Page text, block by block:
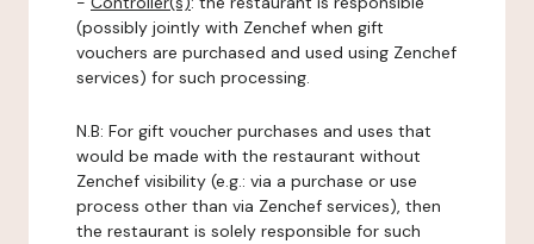
(possibly jointly with Zenchef when gift
vouchers are purchased and used using Zenchef
services) for such processing.
N.B: For gift voucher purchases and uses that
would be made with the restaurant without
Zenchef visibility (e.g.: via a purchase or use
process other than via Zenchef services), then
the restaurant is solely responsible for such